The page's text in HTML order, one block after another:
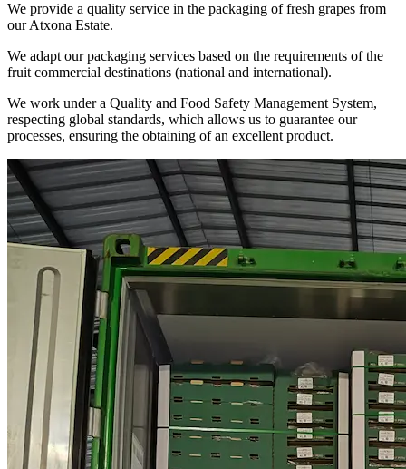
We provide a quality service in the packaging of fresh grapes from
our Atxona Estate.
We adapt our packaging services based on the requirements of the
fruit commercial destinations (national and international).
We work under a Quality and Food Safety Management System,
respecting global standards, which allows us to guarantee our
processes, ensuring the obtaining of an excellent product.